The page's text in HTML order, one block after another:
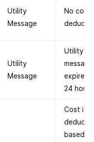
Utility
Message
No cost
Utility
Message
Utility
message
expires
24
Cost is
based